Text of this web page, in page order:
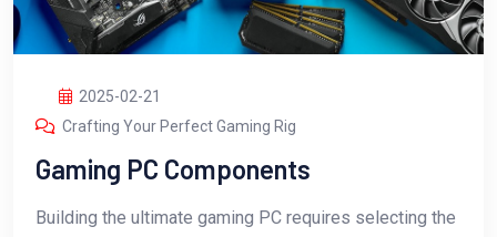
2025-02-21
Crafting Your Perfect Gaming Rig
Gaming PC Components
Building the ultimate gaming PC requires selecting the